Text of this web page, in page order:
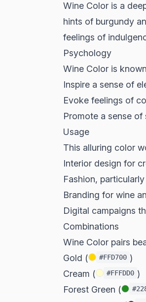
Wine Color is a
hints of burgundy
feelings of
Psychology
Wine Color is
Inspire a sense of
Evoke feelings of
Promote a sense
Usage
This alluring color
Interior design for
Fashion,
Branding for wine
Digital campaigns
Combinations
Wine Color pairs
Gold (
#FFD700 )
Cream (
#FFFDD0 )
Forest Green (